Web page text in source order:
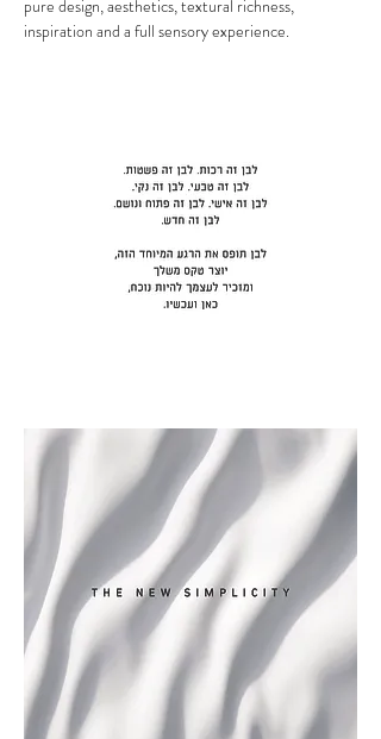
pure design, aesthetics, textural richness,
inspiration and a full sensory experience.